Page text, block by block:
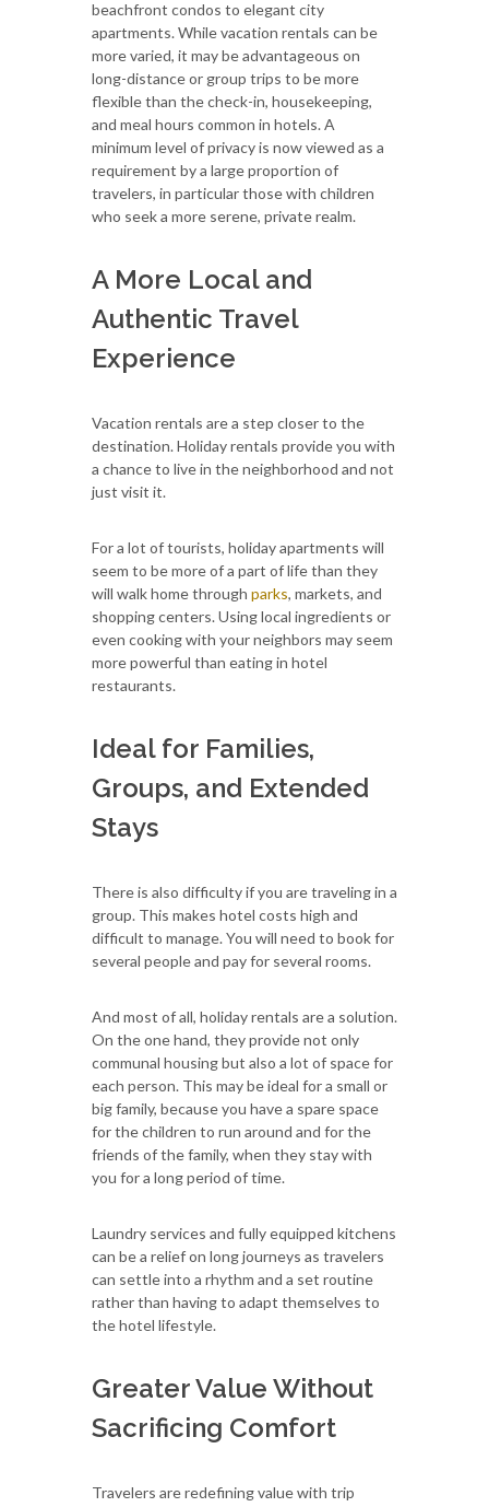
beachfront condos to elegant city
apartments. While vacation rentals can be
more varied, it may be advantageous on
long-distance or group trips to be more
flexible than the check-in, housekeeping,
and meal hours common in hotels. A
minimum level of privacy is now viewed as a
requirement by a large proportion of
travelers, in particular those with children
who seek a more serene, private realm.
A More Local and
Authentic Travel
Experience
Vacation rentals are a step closer to the
destination. Holiday rentals provide you with
a chance to live in the neighborhood and not
just visit it.
For a lot of tourists, holiday apartments will
seem to be more of a part of life than they
will walk home through parks, markets, and
shopping centers. Using local ingredients or
even cooking with your neighbors may seem
more powerful than eating in hotel
restaurants.
Ideal for Families,
Groups, and Extended
Stays
There is also difficulty if you are traveling in a
group. This makes hotel costs high and
difficult to manage. You will need to book for
several people and pay for several rooms.
And most of all, holiday rentals are a solution.
On the one hand, they provide not only
communal housing but also a lot of space for
each person. This may be ideal for a small or
big family, because you have a spare space
for the children to run around and for the
friends of the family, when they stay with
you for a long period of time.
Laundry services and fully equipped kitchens
can be a relief on long journeys as travelers
can settle into a rhythm and a set routine
rather than having to adapt themselves to
the hotel lifestyle.
Greater Value Without
Sacrificing Comfort
Travelers are redefining value with trip